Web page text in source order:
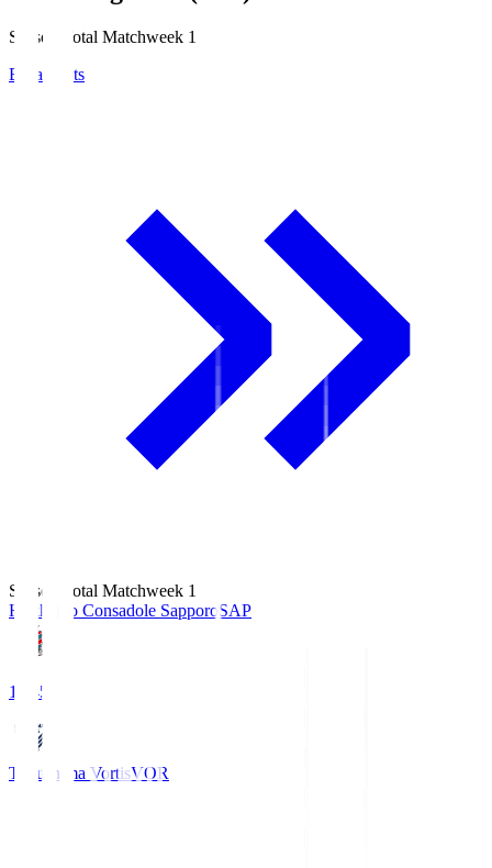
Season Total Matchweek 1
Broadcasts
Season Total Matchweek 1
Hokkaido Consadole SapporoSAP
14:45
Tokushima VortisVOR